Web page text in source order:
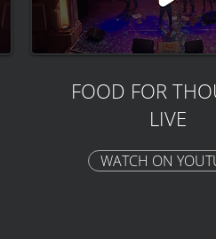
FOOD FOR
LIVE
WATCH ON